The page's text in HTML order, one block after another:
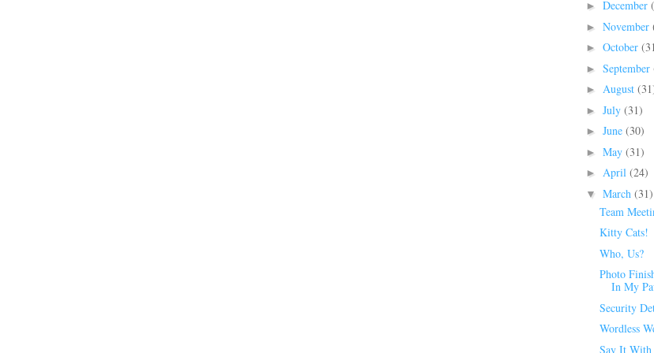
► December
► November
► October
► September
► August
► July (31)
► June (30)
► May (31)
► April (24)
▼ March (31)
Team
Kitty Cats!
Who, Us?
Photo
In My
Security
Wordless
Say It With